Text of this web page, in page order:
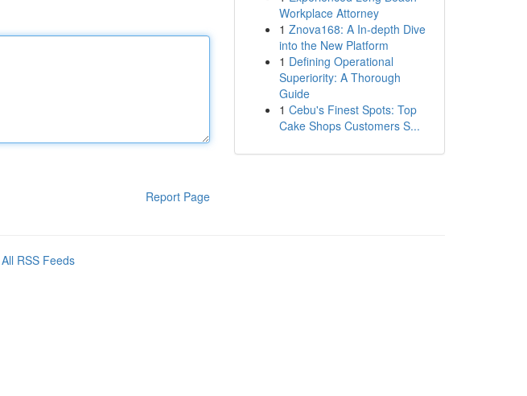
Report Page
Workplace Attorney
1 Znova168: A In-depth Dive
into the New Platform
1 Defining Operational
Superiority: A Thorough
Guide
1 Cebu's Finest Spots: Top
Cake Shops Customers S...
All RSS Feeds